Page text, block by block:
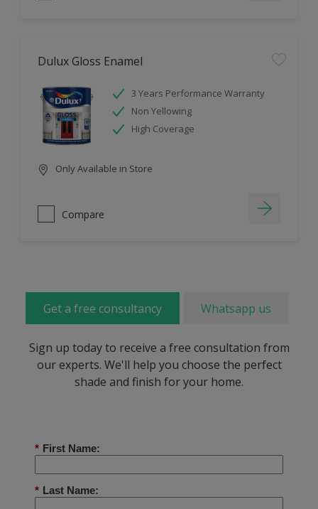
Dulux Gloss Enamel
3 Years Performance Warranty
Non Yellowing
High Coverage
Only Available in Store
Compare
Get a free consultancy Whatsapp us
Sign up today to receive a free consultation from
our experts. We'll help you choose the perfect
shade and finish for your home.